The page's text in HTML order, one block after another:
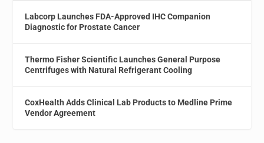
Labcorp Launches FDA-Approved IHC Companion
Diagnostic for Prostate Cancer
Thermo Fisher Scientific Launches General Purpose
Centrifuges with Natural Refrigerant Cooling
CoxHealth Adds Clinical Lab Products to Medline Prime
Vendor Agreement